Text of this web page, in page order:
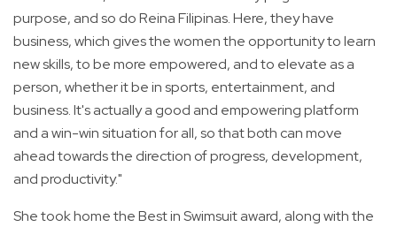
purpose, and so do Reina Filipinas. Here, they have
business, which gives the women the opportunity to learn
new skills, to be more empowered, and to elevate as a
person, whether it be in sports, entertainment, and
business. It's actually a good and empowering platform
and a win-win situation for all, so that both can move
ahead towards the direction of progress, development,
and productivity."
She took home the Best in Swimsuit award, along with the